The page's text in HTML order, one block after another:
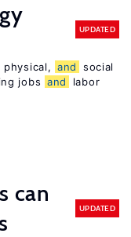
UPDATED
and
social
jobs and
labor
can
UPDATED